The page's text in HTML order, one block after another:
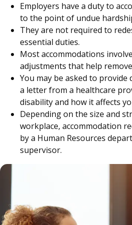
Employers have a duty to
to the point of undue
They are not required to
essential duties.
Most accommodations
adjustments that help
You may be asked to provide
a letter from a healthcare
disability and how it affects
Depending on the size and
workplace, accommodation
by a Human Resources
supervisor.